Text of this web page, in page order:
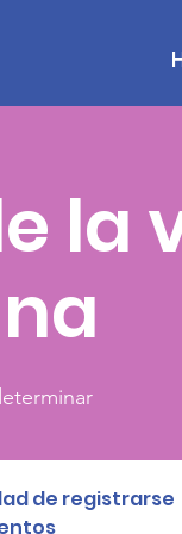
la
de registrarse